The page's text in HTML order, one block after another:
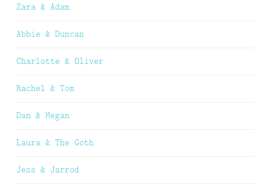
Zara & Adam
Abbie & Duncan
Charlotte & Oliver
Rachel & Tom
Dan & Megan
Laura & The Goth
Jess & Jarrod